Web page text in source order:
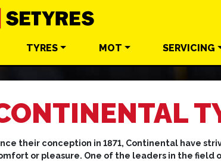
TYRES MOT SERVICING
their conception in 1871, Continental have
or pleasure. One of the leaders in the